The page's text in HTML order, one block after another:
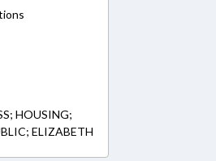
HOUSING;
ELIZABETH